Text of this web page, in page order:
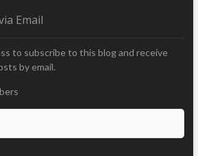
Email
to subscribe to this blog and receive
by email.